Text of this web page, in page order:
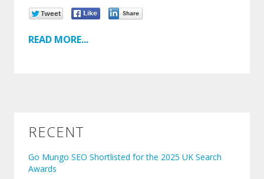
READ MORE...
RECENT
Go Mungo SEO Shortlisted for the 2025 UK Search
Awards